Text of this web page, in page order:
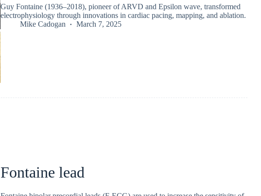
Guy Fontaine (1936–2018), pioneer of ARVD and Epsilon wave, transformed
electrophysiology through innovations in cardiac pacing, mapping, and ablation.
Mike Cadogan
March 7, 2025
Fontaine lead